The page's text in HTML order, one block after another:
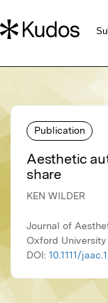
Publication
Aesthetic
share
KEN WILDER
Journal of
Oxford University
DOI: 10.1111/